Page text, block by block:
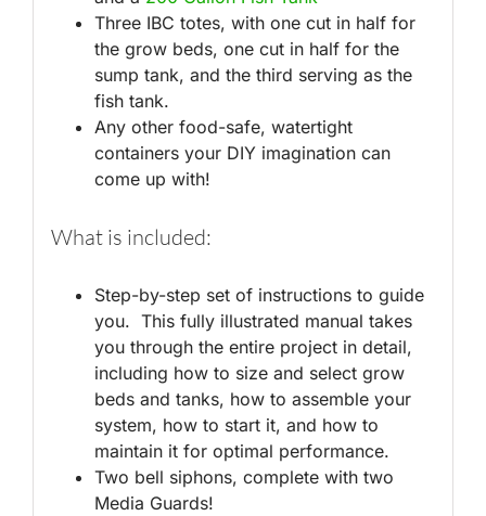
Three IBC totes, with one cut in half for
the grow beds, one cut in half for the
sump tank, and the third serving as the
fish tank.
Any other food-safe, watertight
containers your DIY imagination can
come up with!
What is included:
Step-by-step set of instructions to guide
you. This fully illustrated manual takes
you through the entire project in detail,
including how to size and select grow
beds and tanks, how to assemble your
system, how to start it, and how to
maintain it for optimal performance.
Two bell siphons, complete with two
Media Guards!